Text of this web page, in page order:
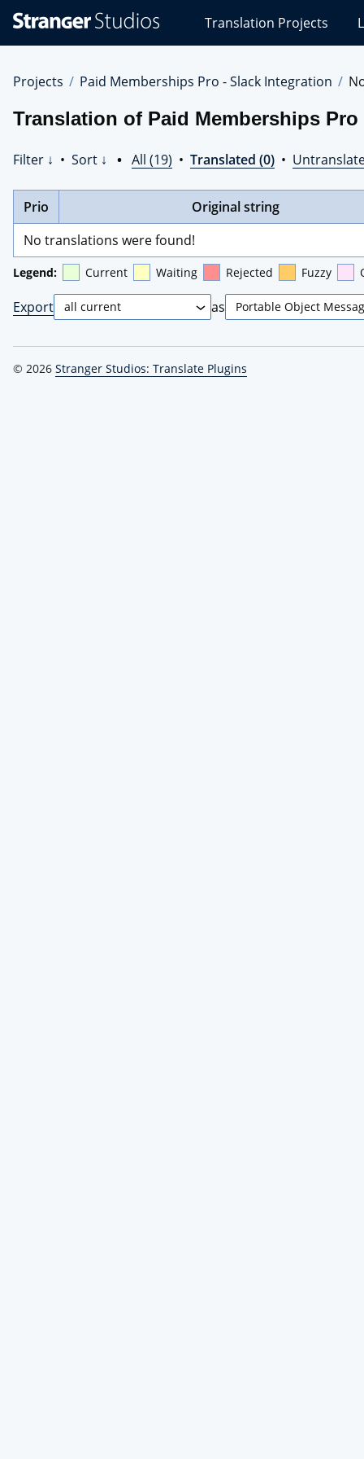
Studios
Translations
Translation Projects
Projects Paid Memberships Pro - Slack Integration
Translation of Paid Memberships
Filter ↓ • Sort ↓ • All (19) • Translated (0) •
Prio
Original string
No translations were found!
Legend: Current Waiting Rejected Fuzzy
Export as
© 2026 Stranger Studios: Translate Plugins